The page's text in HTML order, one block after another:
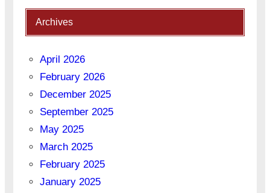
Archives
April 2026
February 2026
December 2025
September 2025
May 2025
March 2025
February 2025
January 2025